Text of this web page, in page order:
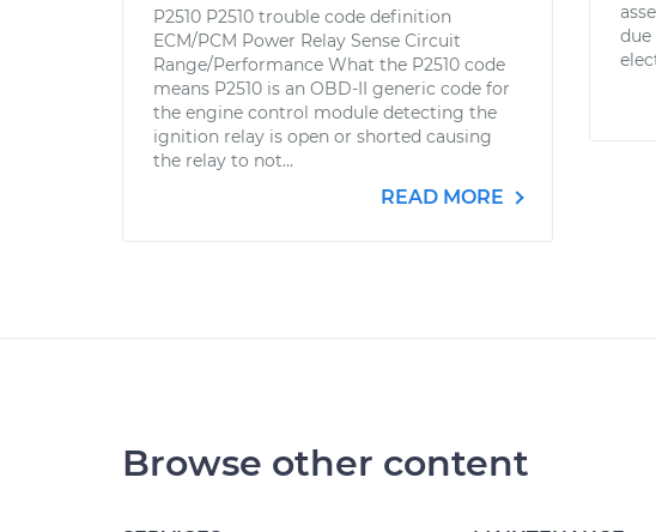
P2510 P2510 trouble code definition
ECM/PCM Power Relay Sense Circuit
Range/Performance What the P2510 code
means P2510 is an OBD-II generic code for
the engine control module detecting the
ignition relay is open or shorted causing
the relay to not...
READ MORE
due
Browse other content